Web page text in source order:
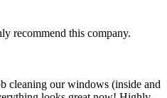
recommend this company.
our windows (inside and